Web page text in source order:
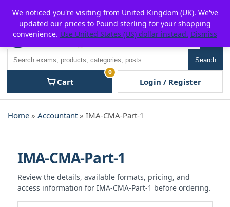
content
P2POFF
Search
Cart
0
Login / Register
Home » Accountant » IMA-CMA-Part-1
IMA-CMA-Part-1
Review the details, available formats, pricing, and
access information for IMA-CMA-Part-1 before ordering.
We noticed you're visiting from United Kingdom (UK). We've
updated our prices to Pound sterling for your shopping
convenience. Use United States (US) dollar instead. Dismiss